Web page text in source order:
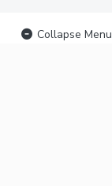
Collapse Menu